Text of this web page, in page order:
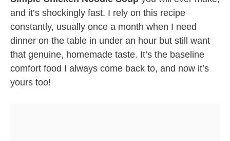
and it’s shockingly fast. I rely on this recipe
constantly, usually once a month when I need
dinner on the table in under an hour but still want
that genuine, homemade taste. It’s the baseline
comfort food I always come back to, and now it’s
yours too!